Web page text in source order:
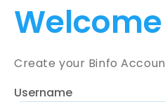
Create your Binfo
Username